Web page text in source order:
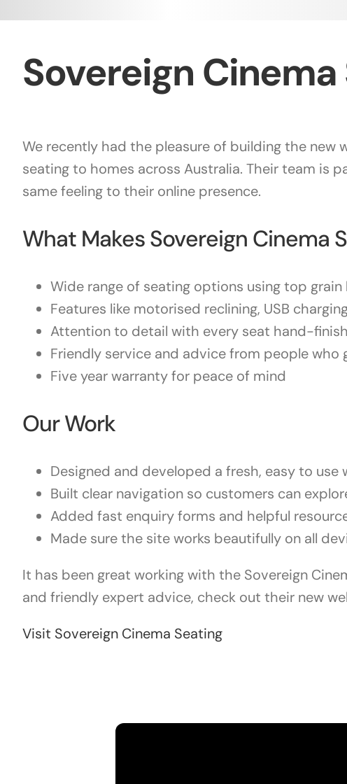
Sovereign
We recently had the pleasure of building the new
seating to homes across Australia. Their team is
same feeling to their online presence.
What Makes Sovereign Cinema
Wide range of seating options using top
Features like motorised reclining, USB
Attention to detail with every seat hand-
Friendly service and advice from people who
Five year warranty for peace of mind
Our Work
Designed and developed a fresh, easy to
Built clear navigation so customers can
Added fast enquiry forms and helpful
Made sure the site works beautifully on all
It has been great working with the Sovereign
and friendly expert advice, check out their new
Visit Sovereign Cinema Seating